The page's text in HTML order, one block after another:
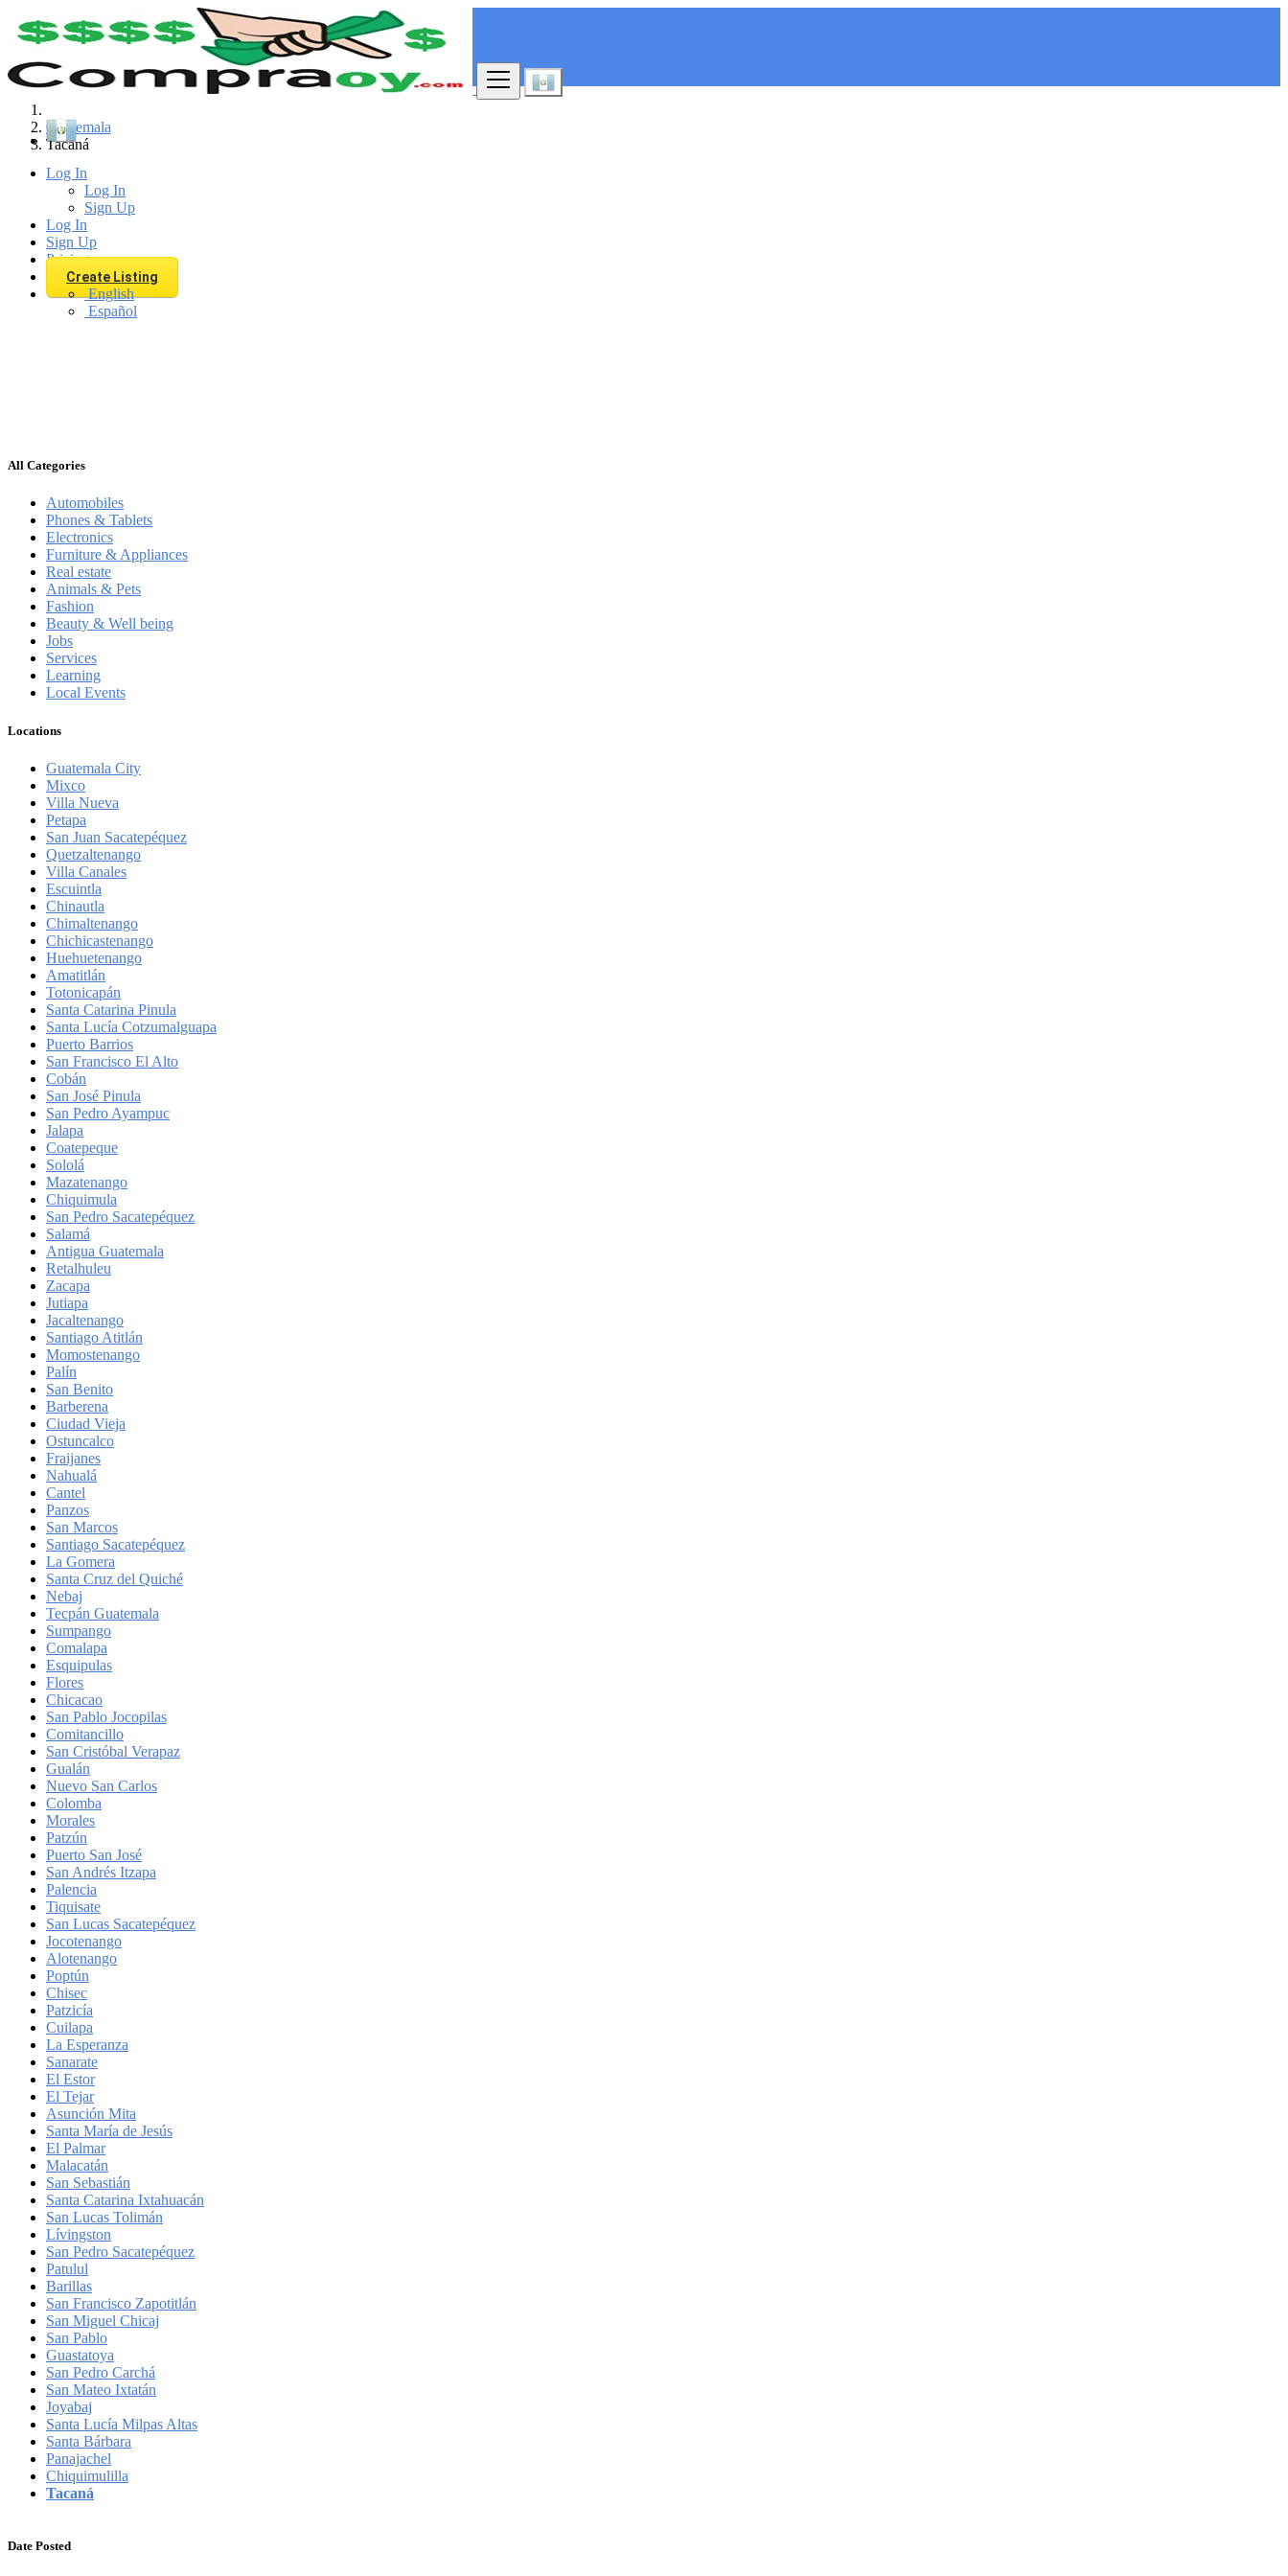
Log In
Log In
Sign Up
Log In
Sign Up
Pricing
Create Listing
English
Español
Find
Guatemala
Tacaná
All Categories
Automobiles
Phones & Tablets
Electronics
Furniture & Appliances
Real estate
Animals & Pets
Fashion
Beauty & Well being
Jobs
Services
Learning
Local Events
Locations
Guatemala City
Mixco
Villa Nueva
Petapa
San Juan Sacatepéquez
Quetzaltenango
Villa Canales
Escuintla
Chinautla
Chimaltenango
Chichicastenango
Huehuetenango
Amatitlán
Totonicapán
Santa Catarina Pinula
Santa Lucía Cotzumalguapa
Puerto Barrios
San Francisco El Alto
Cobán
San José Pinula
San Pedro Ayampuc
Jalapa
Coatepeque
Sololá
Mazatenango
Chiquimula
San Pedro Sacatepéquez
Salamá
Antigua Guatemala
Retalhuleu
Zacapa
Jutiapa
Jacaltenango
Santiago Atitlán
Momostenango
Palín
San Benito
Barberena
Ciudad Vieja
Ostuncalco
Fraijanes
Nahualá
Cantel
Panzos
San Marcos
Santiago Sacatepéquez
La Gomera
Santa Cruz del Quiché
Nebaj
Tecpán Guatemala
Sumpango
Comalapa
Esquipulas
Flores
Chicacao
San Pablo Jocopilas
Comitancillo
San Cristóbal Verapaz
Gualán
Nuevo San Carlos
Colomba
Morales
Patzún
Puerto San José
San Andrés Itzapa
Palencia
Tiquisate
San Lucas Sacatepéquez
Jocotenango
Alotenango
Poptún
Chisec
Patzicía
Cuilapa
La Esperanza
Sanarate
El Estor
El Tejar
Asunción Mita
Santa María de Jesús
El Palmar
Malacatán
San Sebastián
Santa Catarina Ixtahuacán
San Lucas Tolimán
Lívingston
San Pedro Sacatepéquez
Patulul
Barillas
San Francisco Zapotitlán
San Miguel Chicaj
San Pablo
Guastatoya
San Pedro Carchá
San Mateo Ixtatán
Joyabaj
Santa Lucía Milpas Altas
Santa Bárbara
Panajachel
Chiquimulilla
Tacaná
Date Posted